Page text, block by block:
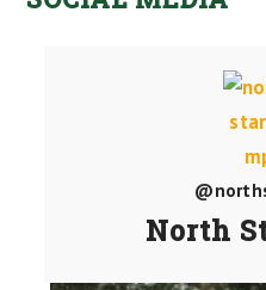
North